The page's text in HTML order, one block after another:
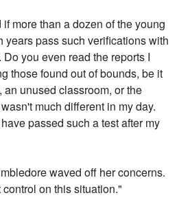
more than a dozen of the young
years pass such verifications with
you even read the reports I
those found out of bounds, be it
an unused classroom, or the
much different in my day.
passed such a test after my
waved off her concerns.
on this situation."